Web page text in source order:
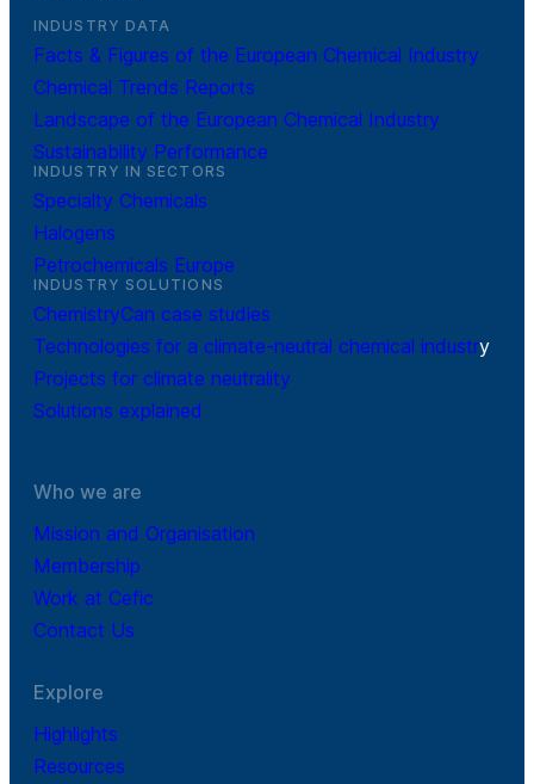
INDUSTRY DATA
Facts & Figures of the European Chemical Industry
Chemical Trends Reports
Landscape of the European Chemical Industry
Sustainability Performance
INDUSTRY IN SECTORS
Specialty Chemicals
Halogens
Petrochemicals Europe
INDUSTRY SOLUTIONS
ChemistryCan case studies
Technologies for a climate-neutral chemical industry
Projects for climate neutrality
Solutions explained
Who we are
Mission and Organisation
Membership
Work at Cefic
Contact Us
Explore
Highlights
Resources